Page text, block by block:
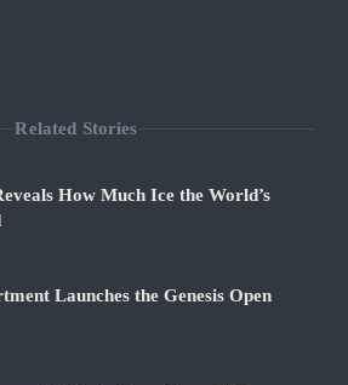
Related Stories
How Much Ice the World’s
Launches the Genesis Open